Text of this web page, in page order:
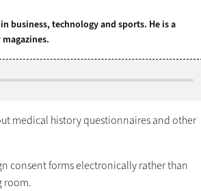
business, technology and sports. He is a
medical history questionnaires and other
consent forms electronically rather than
room.